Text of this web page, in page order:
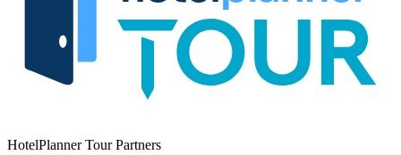
HotelPlanner Tour Partners